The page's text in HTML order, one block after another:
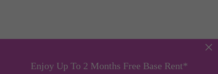
Enjoy Up To 2 Months Free Base Rent*